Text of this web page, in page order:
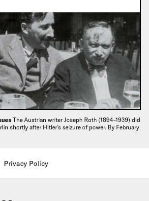
The Austrian writer Joseph Roth (1894–1939) did
shortly after Hitler’s seizure of power. By February
Privacy Policy